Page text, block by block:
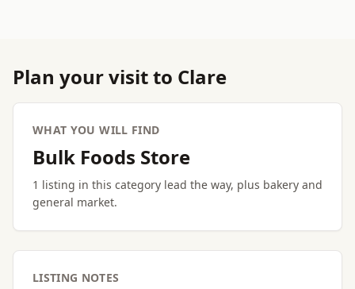
Plan your visit to Clare
WHAT YOU WILL FIND
Bulk Foods Store
1 listing in this category lead the way, plus bakery and
general market.
LISTING NOTES